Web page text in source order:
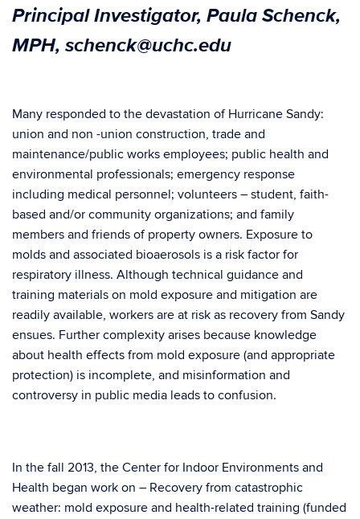
Principal Investigator, Paula Schenck,
MPH, schenck@uchc.edu
Many responded to the devastation of Hurricane Sandy:
union and non -union construction, trade and
maintenance/public works employees; public health and
environmental professionals; emergency response
including medical personnel; volunteers – student, faith-
based and/or community organizations; and family
members and friends of property owners. Exposure to
molds and associated bioaerosols is a risk factor for
respiratory illness. Although technical guidance and
training materials on mold exposure and mitigation are
readily available, workers are at risk as recovery from Sandy
ensues. Further complexity arises because knowledge
about health effects from mold exposure (and appropriate
protection) is incomplete, and misinformation and
controversy in public media leads to confusion.
In the fall 2013, the Center for Indoor Environments and
Health began work on – Recovery from catastrophic
weather: mold exposure and health-related training (funded